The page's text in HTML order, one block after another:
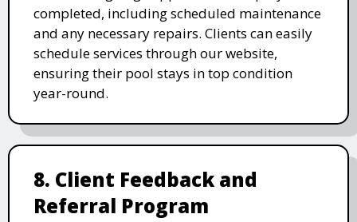
completed, including scheduled maintenance
and any necessary repairs. Clients can easily
schedule services through our website,
ensuring their pool stays in top condition
year-round.
8. Client Feedback and
Referral Program